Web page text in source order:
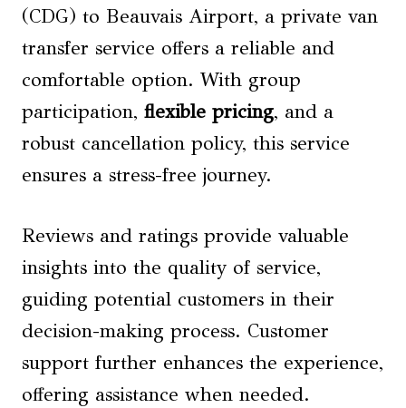
(CDG) to Beauvais Airport, a private van
transfer service offers a reliable and
comfortable option. With group
participation, flexible pricing, and a
robust cancellation policy, this service
ensures a stress-free journey.
Reviews and ratings provide valuable
insights into the quality of service,
guiding potential customers in their
decision-making process. Customer
support further enhances the experience,
offering assistance when needed.